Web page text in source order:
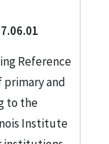
Reference
primary and
to the
Institute